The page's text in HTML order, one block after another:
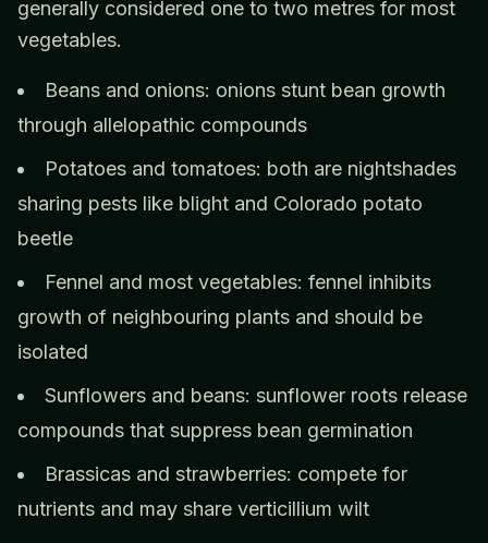
generally considered one to two metres for most
vegetables.
Beans and onions: onions stunt bean growth
through allelopathic compounds
Potatoes and tomatoes: both are nightshades
sharing pests like blight and Colorado potato
beetle
Fennel and most vegetables: fennel inhibits
growth of neighbouring plants and should be
isolated
Sunflowers and beans: sunflower roots release
compounds that suppress bean germination
Brassicas and strawberries: compete for
nutrients and may share verticillium wilt